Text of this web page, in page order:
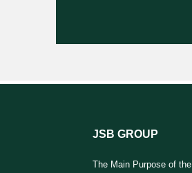
JSB GROUP
The Main Purpose of the